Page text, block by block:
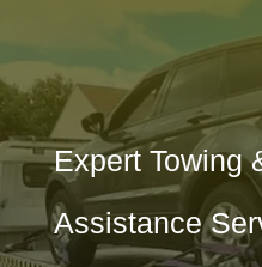
Expert Towing
Assistance